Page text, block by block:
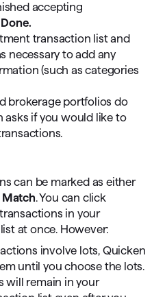
accepting
Done.
transaction list and
necessary to add any
(such as categories
brokerage portfolios do
asks if you would like to
can be marked as either
Match. You can click
in your
at once. However:
involve lots, Quicken
until you choose the lots.
will remain in your